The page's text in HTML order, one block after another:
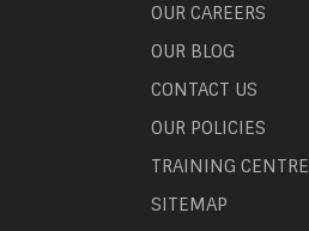
OUR CAREERS
OUR BLOG
CONTACT US
OUR POLICIES
TRAINING CENTRE
SITEMAP